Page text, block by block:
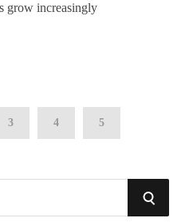
grow increasingly
3 4 5
S